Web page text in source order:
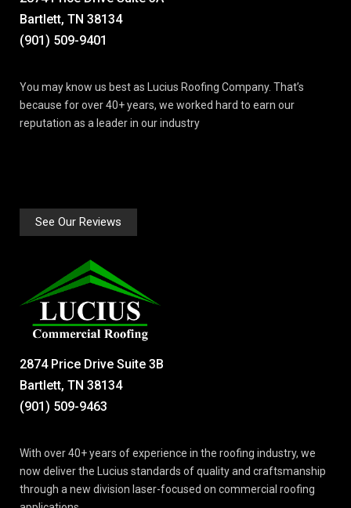
Bartlett, TN 38134
(901) 509-9401
You may know us best as Lucius Roofing Company. That’s
because for over 40+ years, we worked hard to earn our
reputation as a leader in our industry
See Our Reviews
2874 Price Drive Suite 3B
Bartlett, TN 38134
(901) 509-9463
With over 40+ years of experience in the roofing industry, we
now deliver the Lucius standards of quality and craftsmanship
through a new division laser-focused on commercial roofing